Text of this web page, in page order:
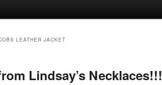
LEATHER JACKET
Lindsay’s Necklaces!!!